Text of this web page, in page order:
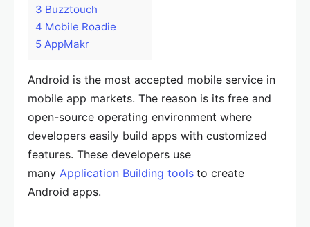
3 Buzztouch
4 Mobile Roadie
5 AppMakr
Android is the most accepted mobile service in
mobile app markets. The reason is its free and
open-source operating environment where
developers easily build apps with customized
features. These developers use
many Application Building tools to create
Android apps.